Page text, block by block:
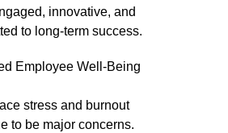
innovative, and
to long-term success.
Employee Well-Being
stress and burnout
to be major concerns.